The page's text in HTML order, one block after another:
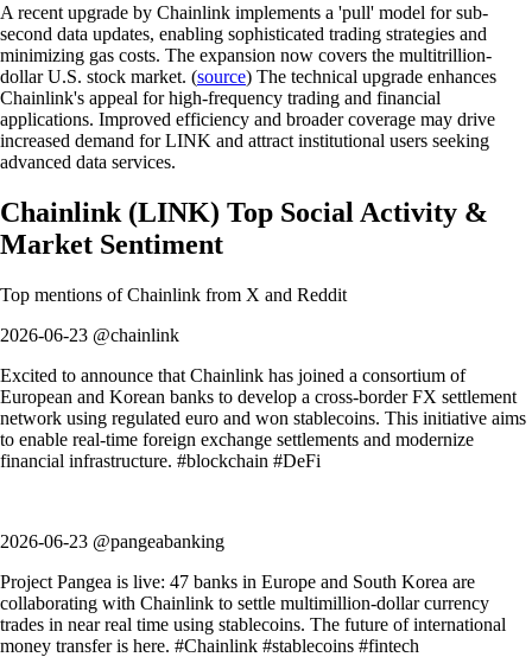
A recent upgrade by Chainlink implements a 'pull' model for sub-
second data updates, enabling sophisticated trading strategies and
minimizing gas costs. The expansion now covers the multitrillion-
dollar U.S. stock market. (source) The technical upgrade enhances
Chainlink's appeal for high-frequency trading and financial
applications. Improved efficiency and broader coverage may drive
increased demand for LINK and attract institutional users seeking
advanced data services.
Chainlink (LINK) Top Social Activity &
Market Sentiment
Top mentions ofChainlink from X and Reddit
2026-06-23 @chainlink
Excited to announce that Chainlink has joined a consortium of
European and Korean banks to develop a cross-border FX settlement
network using regulated euro and won stablecoins. This initiative aims
to enable real-time foreign exchange settlements and modernize
financial infrastructure. #blockchain #DeFi
2026-06-23 @pangeabanking
Project Pangea is live: 47 banks in Europe and South Korea are
collaborating with Chainlink to settle multimillion-dollar currency
trades in near real time using stablecoins. The future of international
money transfer is here. #Chainlink #stablecoins #fintech